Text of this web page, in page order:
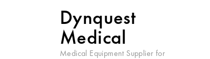
Dynquest
Medical
Medical Equipment Supplier for